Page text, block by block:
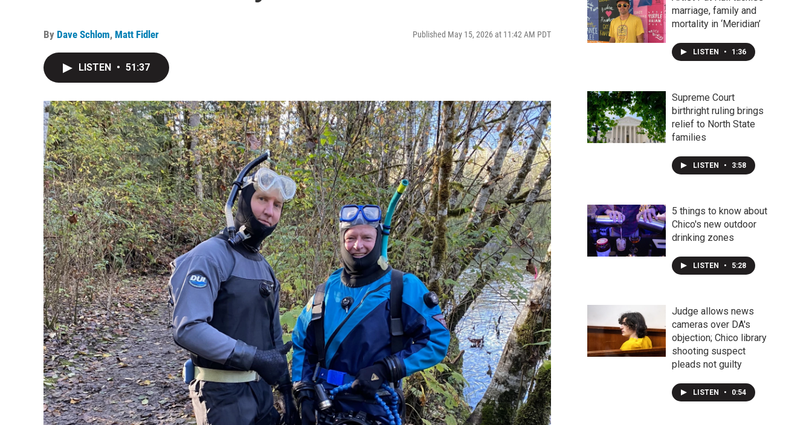
By Dave Schlom, Matt Fidler Published May 15, 2026 at 11:42 AM PDT
LISTEN • 51:37
marriage, family and
mortality in ‘Meridian’
LISTEN • 1:36
Supreme Court
birthright ruling brings
relief to North State
families
LISTEN • 3:58
5 things to know about
Chico's new outdoor
drinking zones
LISTEN • 5:28
Judge allows news
cameras over DA's
objection; Chico library
shooting suspect
pleads not guilty
LISTEN • 0:54